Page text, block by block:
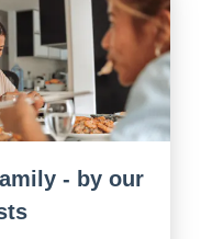
- by our